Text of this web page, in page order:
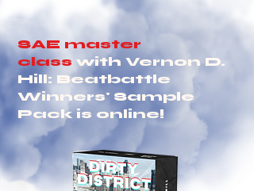
SAE master
class with Vernon D.
Hill: Beatbattle
Winners' Sample
Pack is online!